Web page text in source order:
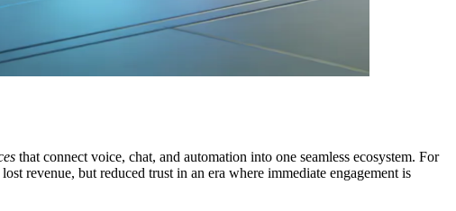
that connect voice, chat, and automation into one seamless ecosystem. For
revenue, but reduced trust in an era where immediate engagement is